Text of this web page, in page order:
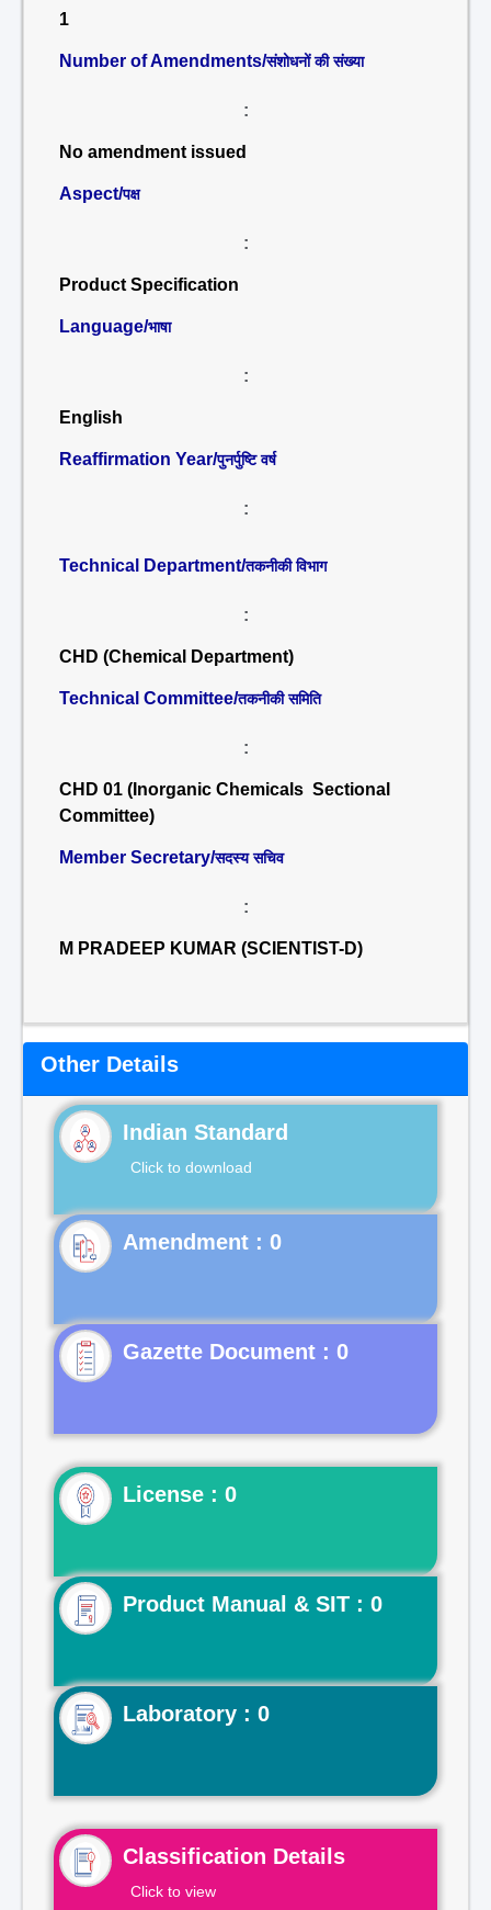
1
Number of Amendments/संशोधनों की संख्या
:
No amendment issued
Aspect/पक्ष
:
Product Specification
Language/भाषा
:
English
Reaffirmation Year/पुनर्पुष्टि वर्ष
:
Technical Department/तकनीकी विभाग
:
CHD (Chemical Department)
Technical Committee/तकनीकी समिति
:
CHD 01 (Inorganic Chemicals Sectional
Committee)
Member Secretary/सदस्य सचिव
:
M PRADEEP KUMAR (SCIENTIST-D)
Other Details
Indian Standard
Click to download
Gazette Document : 0
License : 0
Product Manual & SIT : 0
Laboratory : 0
Classification Details
Click to view